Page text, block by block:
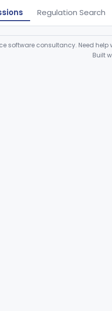
Regulation Search
software consultancy. Need help
Built